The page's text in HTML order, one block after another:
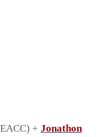
+ Jonathon